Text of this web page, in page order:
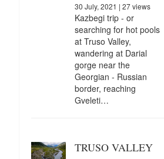
30 July, 2021 | 27 views
Kazbegi trip - or
searching for hot pools
at Truso Valley,
wandering at Darial
gorge near the
Georgian - Russian
border, reaching
Gveleti…
TRUSO VALLEY